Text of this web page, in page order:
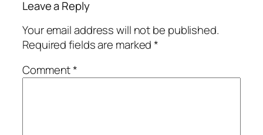
Leave a Reply
Your email address will not be published.
Required fields are marked*
Comment*